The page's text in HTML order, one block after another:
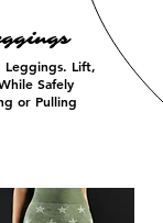
Leggings. Lift,
Safely
or Pulling